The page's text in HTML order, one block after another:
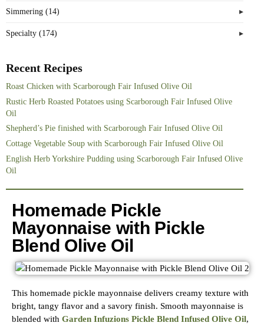
Simmering (14)
Specialty (174)
Recent Recipes
Roast Chicken with Scarborough Fair Infused Olive Oil
Rustic Herb Roasted Potatoes using Scarborough Fair Infused Olive
Oil
Shepherd’s Pie finished with Scarborough Fair Infused Olive Oil
Cottage Vegetable Soup with Scarborough Fair Infused Olive Oil
English Herb Yorkshire Pudding using Scarborough Fair Infused Olive
Oil
Homemade Pickle
Mayonnaise with Pickle
Blend Olive Oil
This homemade pickle mayonnaise delivers creamy texture with
bright, tangy flavor and a savory finish. Smooth mayonnaise is
blended with Garden Infuzions Pickle Blend Infused Olive Oil,